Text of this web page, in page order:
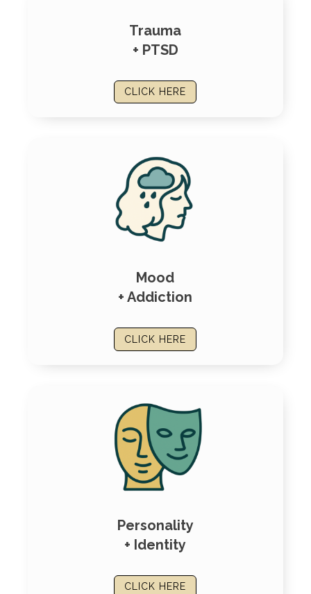
Trauma
+ PTSD
CLICK HERE
Mood
+ Addiction
CLICK HERE
Personality
+ Identity
CLICK HERE